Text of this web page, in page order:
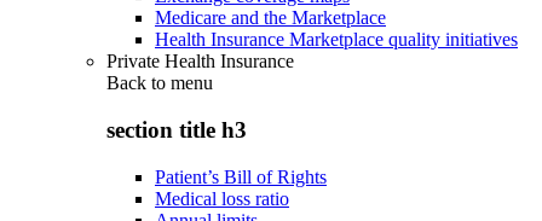
Medicare and the Marketplace
Health Insurance Marketplace quality initiatives
Private Health Insurance
Back to menu
section title h3
Patient’s Bill of Rights
Medical loss ratio